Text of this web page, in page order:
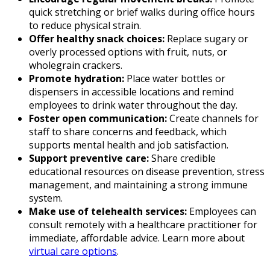
quick stretching or brief walks during office hours
to reduce physical strain.
Offer healthy snack choices: Replace sugary or
overly processed options with fruit, nuts, or
wholegrain crackers.
Promote hydration: Place water bottles or
dispensers in accessible locations and remind
employees to drink water throughout the day.
Foster open communication:Create channels for
staff to share concerns and feedback, which
supports mental health and job satisfaction.
Support preventive care:Share credible
educational resources on disease prevention, stress
management, and maintaining a strong immune
system.
Make use of telehealth services: Employees can
consult remotely with a healthcare practitioner for
immediate, affordable advice. Learn more about
virtual care options.